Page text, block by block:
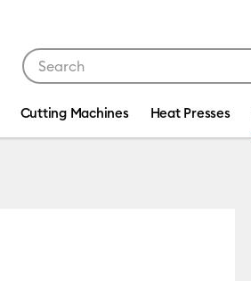
Cutting Machines Heat Presses